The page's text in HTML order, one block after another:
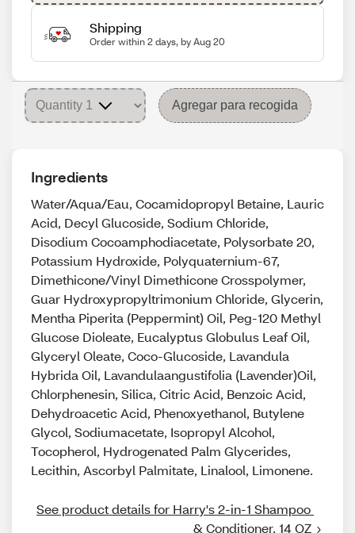
Shipping
Order within 2 days, by Aug 20
Agregar para recogida
Ingredients
Water/Aqua/Eau, Cocamidopropyl Betaine, Lauric
Acid, Decyl Glucoside, Sodium Chloride,
Disodium Cocoamphodiacetate, Polysorbate 20,
Potassium Hydroxide, Polyquaternium-67,
Dimethicone/Vinyl Dimethicone Crosspolymer,
Guar Hydroxypropyltrimonium Chloride, Glycerin,
Mentha Piperita (Peppermint) Oil, Peg-120 Methyl
Glucose Dioleate, Eucalyptus Globulus Leaf Oil,
Glyceryl Oleate, Coco-Glucoside, Lavandula
Hybrida Oil, Lavandulaangustifolia (Lavender)Oil,
Chlorphenesin, Silica, Citric Acid, Benzoic Acid,
Dehydroacetic Acid, Phenoxyethanol, Butylene
Glycol, Sodiumacetate, Isopropyl Alcohol,
Tocopherol, Hydrogenated Palm Glycerides,
Lecithin, Ascorbyl Palmitate, Linalool, Limonene.
See product details for Harry's 2-in-1 Shampoo
& Conditioner, 14 OZ